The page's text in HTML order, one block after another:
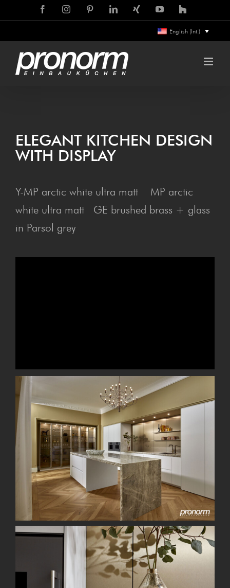
content
FacebookInstagramPinterestLinkedIn
Xing YouTubeHouzz
English (Int.)
ELE­GANT KITCHEN DESIGN
WITH DISPLAY
Y-MP arctic white ultra matt MP arctic
white ultra matt GE brushed brass + glass
in Parsol grey